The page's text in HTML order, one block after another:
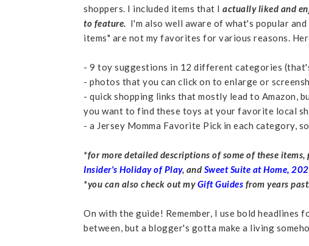
shoppers. I included items that I actually liked and
to feature. I'm also well aware of what's popular
items" are not my favorites for various reasons.
- 9 toy suggestions in 12 different categories
- photos that you can click on to enlarge or
- quick shopping links that mostly lead to Amazon,
you want to find these toys at your favorite local
- a Jersey Momma Favorite Pick in each category,
*for more detailed descriptions of some of these
Insider's Holiday of Play, and Sweet Suite at Home,
*you can also check out myGift Guides from years
On with the guide! Remember, I use bold headlines
between, but a blogger's gotta make a living